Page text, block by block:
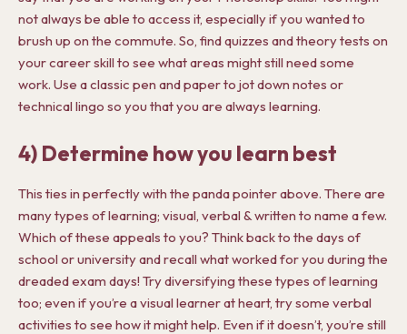
not always be able to access it, especially if you wanted to
brush up on the commute. So, find quizzes and theory tests on
your career skill to see what areas might still need some
work. Use a classic pen and paper to jot down notes or
technical lingo so you that you are always learning.
4) Determine how you learn best
This ties in perfectly with the panda pointer above. There are
many types of learning; visual, verbal & written to name a few.
Which of these appeals to you? Think back to the days of
school or university and recall what worked for you during the
dreaded exam days! Try diversifying these types of learning
too; even if you’re a visual learner at heart, try some verbal
activities to see how it might help. Even if it doesn’t, you’re still